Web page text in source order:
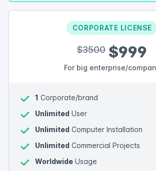
CORPORATE LICENSE
$3500 $999
For big enterprise/
1 Corporate/brand
Unlimited User
Unlimited Computer Installation
Unlimited Commercial Projects
Worldwide Usage